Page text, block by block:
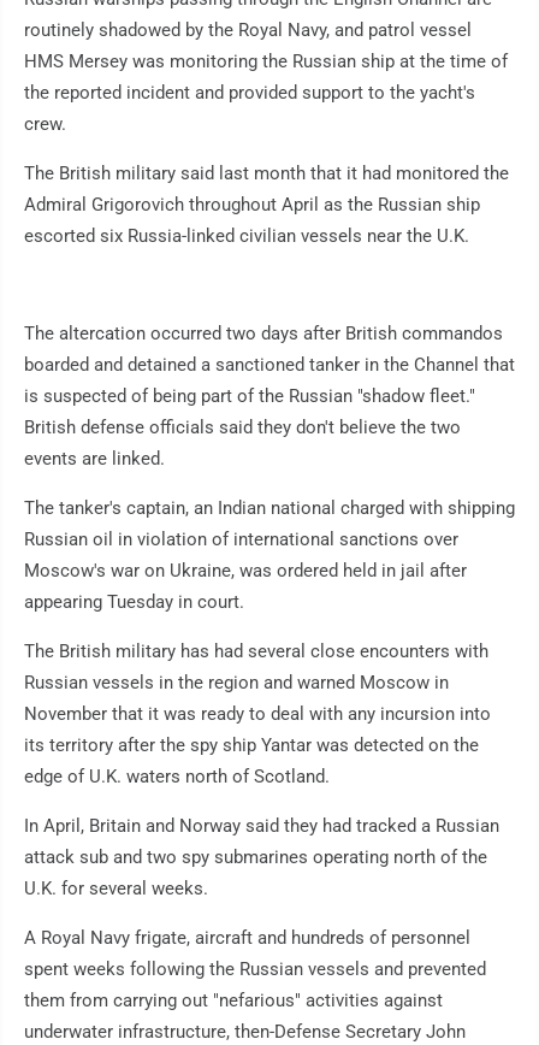
routinely shadowed by the Royal Navy, and patrol vessel
HMS Mersey was monitoring the Russian ship at the time of
the reported incident and provided support to the yacht's
crew.
The British military said last month that it had monitored the
Admiral Grigorovich throughout April as the Russian ship
escorted six Russia-linked civilian vessels near the U.K.
The altercation occurred two days after British commandos
boarded and detained a sanctioned tanker in the Channel that
is suspected of being part of the Russian "shadow fleet."
British defense officials said they don't believe the two
events are linked.
The tanker's captain, an Indian national charged with shipping
Russian oil in violation of international sanctions over
Moscow's war on Ukraine, was ordered held in jail after
appearing Tuesday in court.
The British military has had several close encounters with
Russian vessels in the region and warned Moscow in
November that it was ready to deal with any incursion into
its territory after the spy ship Yantar was detected on the
edge of U.K. waters north of Scotland.
In April, Britain and Norway said they had tracked a Russian
attack sub and two spy submarines operating north of the
U.K. for several weeks.
A Royal Navy frigate, aircraft and hundreds of personnel
spent weeks following the Russian vessels and prevented
them from carrying out "nefarious" activities against
underwater infrastructure, then-Defense Secretary John